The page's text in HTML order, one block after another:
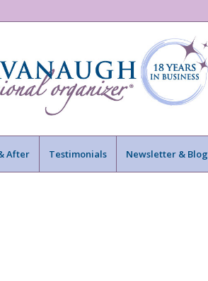
After Testimonials Newsletter & Blog